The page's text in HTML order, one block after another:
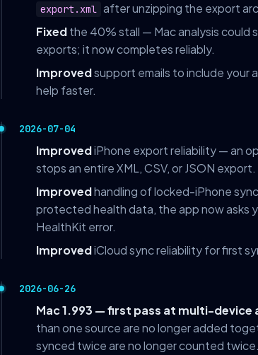
export.xml after unzipping the export
Fixedthe 40% stall — Mac analysis could
exports; it now completes reliably.
Improvedsupport emails to include your
help faster.
2026-07-04
ImprovediPhone export reliability — an
stops an entire XML, CSV, or JSON export.
Improvedhandling of locked-iPhone
protected health data, the app now asks
HealthKit error.
ImprovediCloud sync reliability for first
2026-06-26
Mac 1.993 — first pass at multi-device
than one source are no longer added
synced twice are no longer counted